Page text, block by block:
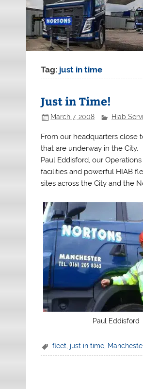
Tag: just in time
Just in Time!
March 7, 2008 Hiab
From our headquarters close
that are underway in the City.
Paul Eddisford, our
facilities and powerful HIAB
sites across the City and the
Paul Eddisford
fleet just in time